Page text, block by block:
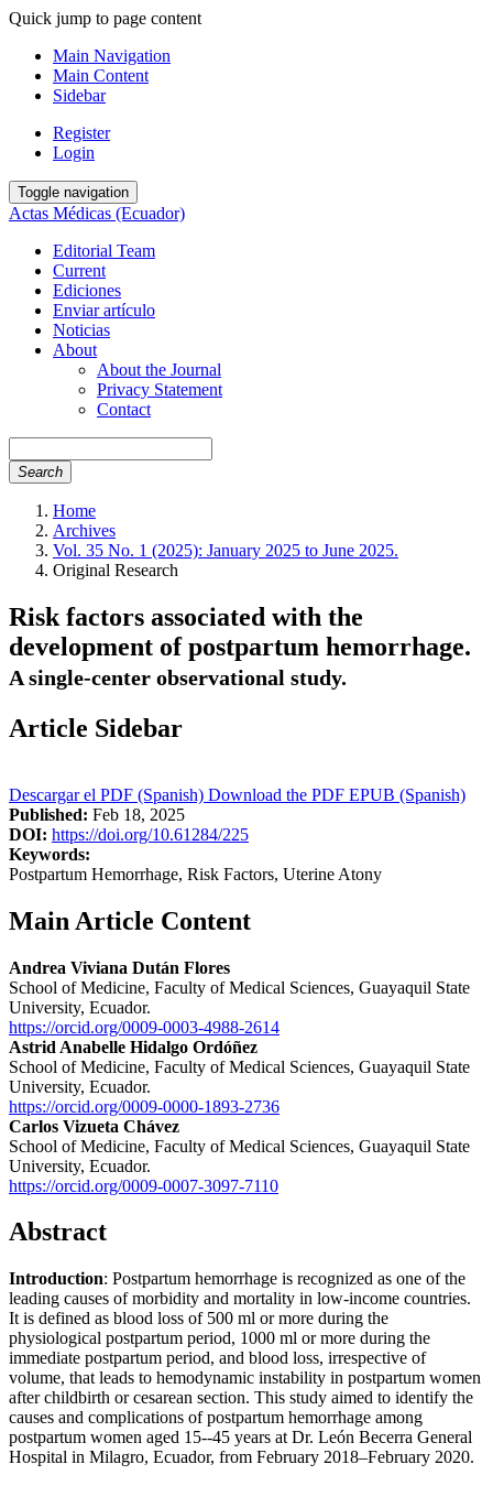
Quick jump to page content
Main Navigation
Main Content
Sidebar
Register
Login
Toggle navigation
Actas Médicas (Ecuador)
Editorial Team
Current
Ediciones
Enviar artículo
Noticias
About
About the Journal
Privacy Statement
Contact
Search
Home
Archives
Vol. 35 No. 1 (2025): January 2025 to June 2025.
Original Research
Risk factors associated with the
development of postpartum hemorrhage.
A single-center observational study.
Article Sidebar
Descargar el PDF (Spanish) Download the PDF EPUB (Spanish)
Published: Feb 18, 2025
DOI: https://doi.org/10.61284/225
Keywords:
Postpartum Hemorrhage, Risk Factors, Uterine Atony
Main Article Content
Andrea Viviana Dután Flores
School of Medicine, Faculty of Medical Sciences, Guayaquil State
University, Ecuador.
https://orcid.org/0009-0003-4988-2614
Astrid Anabelle Hidalgo Ordóñez
School of Medicine, Faculty of Medical Sciences, Guayaquil State
University, Ecuador.
https://orcid.org/0009-0000-1893-2736
Carlos Vizueta Chávez
School of Medicine, Faculty of Medical Sciences, Guayaquil State
University, Ecuador.
https://orcid.org/0009-0007-3097-7110
Abstract
Introduction: Postpartum hemorrhage is recognized as one of the
leading causes of morbidity and mortality in low-income countries.
It is defined as blood loss of 500 ml or more during the
physiological postpartum period, 1000 ml or more during the
immediate postpartum period, and blood loss, irrespective of
volume, that leads to hemodynamic instability in postpartum women
after childbirth or cesarean section. This study aimed to identify the
causes and complications of postpartum hemorrhage among
postpartum women aged 15--45 years at Dr. León Becerra General
Hospital in Milagro, Ecuador, from February 2018–February 2020.